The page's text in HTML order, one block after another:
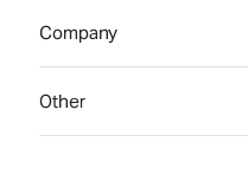
Company
Other